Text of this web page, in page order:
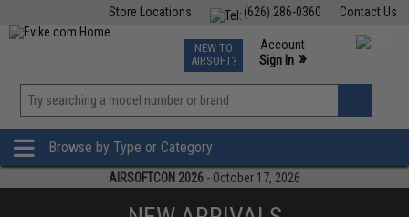
Contact Us
(626) 286-0360
Store Locations
TCG Events
Phone Support M-F 7am-5pm PST
NEW TO
AIRSOFT?
Account
Sign In »
»
Browse by Type or Category
AIRSOFTCON 2026 - October 17, 2026